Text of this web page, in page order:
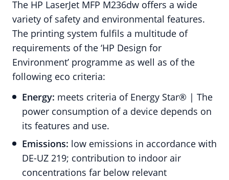
The HP LaserJet MFP M236dw offers a wide
variety of safety and environmental features.
The printing system fulfils a multitude of
requirements of the ‘HP Design for
Environment’ programme as well as of the
following eco criteria:
Energy: meets criteria of Energy Star® | The
power consumption of a device depends on
its features and use.
Emissions: low emissions in accordance with
DE-UZ 219; contribution to indoor air
concentrations far below relevant